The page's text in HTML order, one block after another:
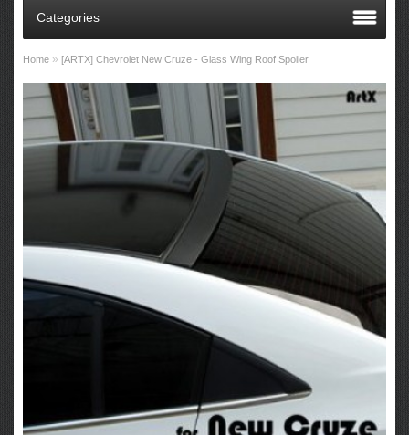
Categories
Home » [ARTX] Chevrolet New Cruze - Glass Wing Roof Spoiler